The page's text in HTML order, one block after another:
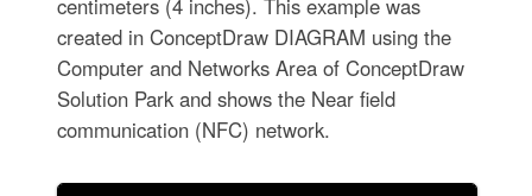
centimeters (4 inches). This example was
created in ConceptDraw DIAGRAM using the
Computer and Networks Area of ConceptDraw
Solution Park and shows the Near field
communication (NFC) network.